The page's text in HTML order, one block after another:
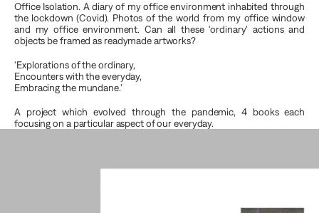
Office Isolation. A diary of my office environment inhabited through
the lockdown (Covid). Photos of the world from my office window
and my office environment. Can all these 'ordinary' actions and
objects be framed as readymade artworks?
'Explorations of the ordinary,
Encounters with the everyday,
Embracing the mundane.'
A project which evolved through the pandemic, 4 books each
focusing on a particular aspect of our everyday.